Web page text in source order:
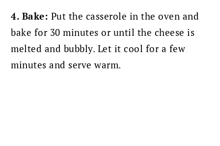
4. Bake: Put the casserole in the oven and
bake for 30 minutes or until the cheese is
melted and bubbly. Let it cool for a few
minutes and serve warm.